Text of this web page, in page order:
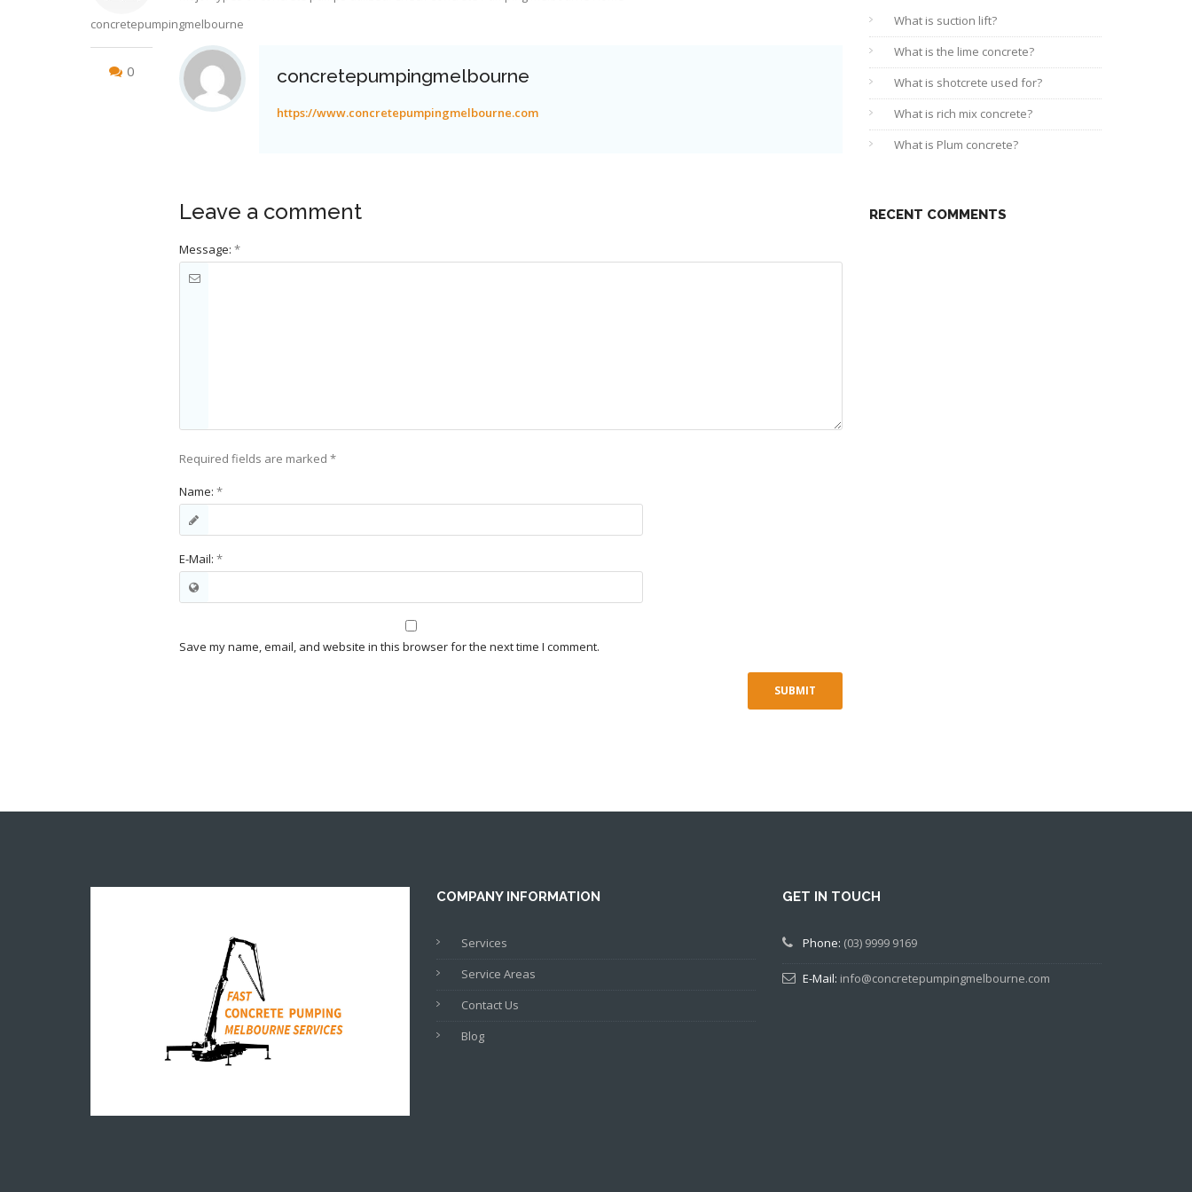
concretepumpingmelbourne
0 concretepumpingmelbourne
https://www.concretepumpingmelbourne.com
Leave a comment
Message: *
Required fields are marked *
Name: *
E-Mail: *
Save my name, email, and website in this browser for the next time I comment.
What is suction lift?
What is the lime concrete?
What is shotcrete used for?
What is rich mix concrete?
What is Plum concrete?
RECENT COMMENTS
COMPANY INFORMATION
Services
Service Areas
Contact Us
Blog
GET IN TOUCH
Phone: (03) 9999 9169
E-Mail: info@concretepumpingmelbourne.com